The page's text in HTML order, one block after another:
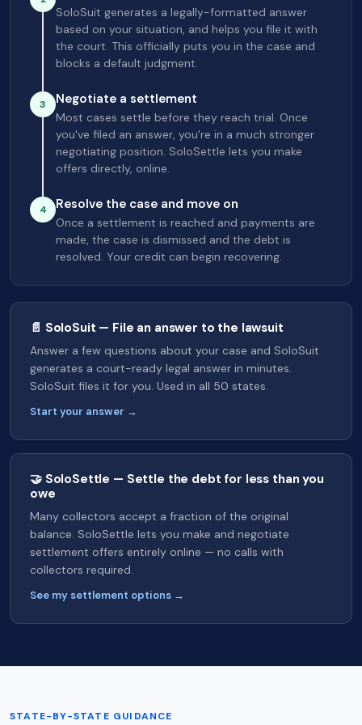
SoloSuit generates a legally-formatted answer
based on your situation, and helps you file it with
the court. This officially puts you in the case and
blocks a default judgment.
3 Negotiate a settlement
Most cases settle before they reach trial. Once
you've filed an answer, you're in a much stronger
negotiating position. SoloSettle lets you make
offers directly, online.
4 Resolve the case and move on
Once a settlement is reached and payments are
made, the case is dismissed and the debt is
resolved. Your credit can begin recovering.
📄 SoloSuit — File an answer to the lawsuit
Answer a few questions about your case and SoloSuit
generates a court-ready legal answer in minutes.
SoloSuit files it for you. Used in all 50 states.
Start your answer →
🤝 SoloSettle — Settle the debt for less than you
owe
Many collectors accept a fraction of the original
balance. SoloSettle lets you make and negotiate
settlement offers entirely online — no calls with
collectors required.
See my settlement options →
STATE-BY-STATE GUIDANCE